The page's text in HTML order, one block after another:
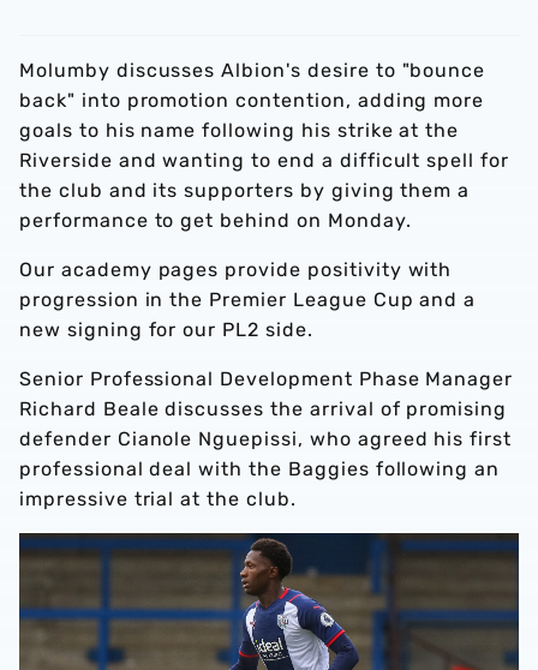
Molumby discusses Albion's desire to "bounce
back" into promotion contention, adding more
goals to his name following his strike at the
Riverside and wanting to end a difficult spell for
the club and its supporters by giving them a
performance to get behind on Monday.
Our academy pages provide positivity with
progression in the Premier League Cup and a
new signing for our PL2 side.
Senior Professional Development Phase Manager
Richard Beale discusses the arrival of promising
defender Cianole Nguepissi, who agreed his first
professional deal with the Baggies following an
impressive trial at the club.